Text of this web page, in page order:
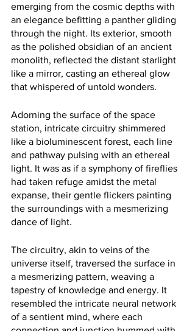
emerging from the cosmic depths with
an elegance befitting a panther gliding
through the night. Its exterior, smooth
as the polished obsidian of an ancient
monolith, reflected the distant starlight
like a mirror, casting an ethereal glow
that whispered of untold wonders.
Adorning the surface of the space
station, intricate circuitry shimmered
like a bioluminescent forest, each line
and pathway pulsing with an ethereal
light. It was as if a symphony of fireflies
had taken refuge amidst the metal
expanse, their gentle flickers painting
the surroundings with a mesmerizing
dance of light.
The circuitry, akin to veins of the
universe itself, traversed the surface in
a mesmerizing pattern, weaving a
tapestry of knowledge and energy. It
resembled the intricate neural network
of a sentient mind, where each